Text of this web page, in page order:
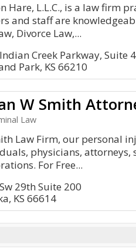
Hare, L.L.C., is a law firm
and staff are
Divorce Law,...
Creek Parkway, Suite
Park, KS 66210
W Smith
Law
Law Firm, our personal
physicians, attorneys,
For Free...
29th Suite 200
KS 66614